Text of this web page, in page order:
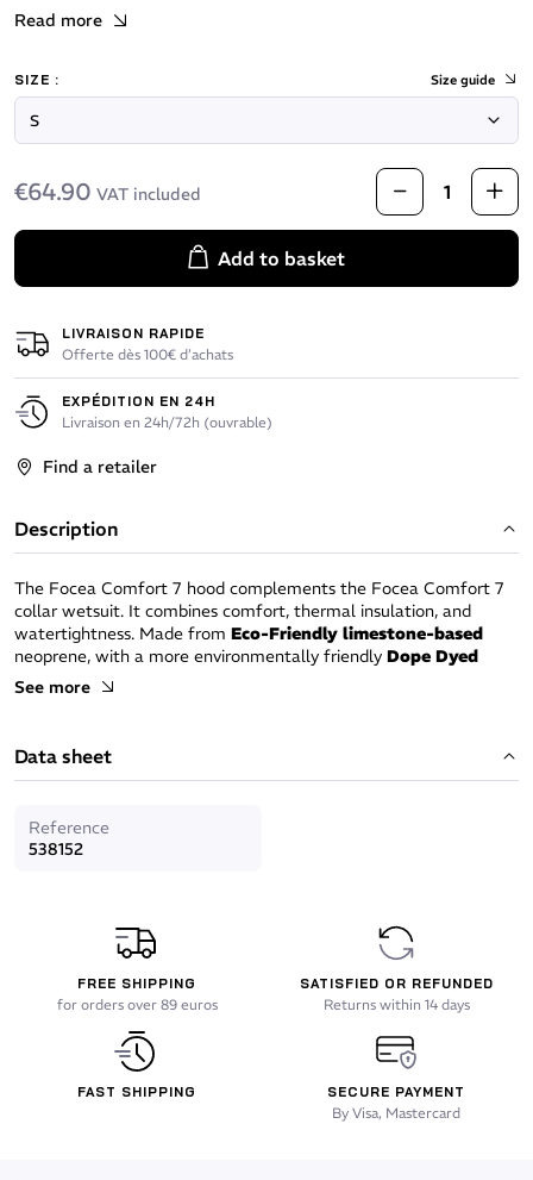
Read more
SIZE : Size guide
€64.90 VAT included
Add to basket
LIVRAISON RAPIDE
Offerte dès 100€ d’achats
EXPÉDITION EN 24H
Livraison en 24h/72h (ouvrable)
Find a retailer
Description
The Focea Comfort 7 hood complements the Focea Comfort 7
collar wetsuit. It combines comfort, thermal insulation, and
watertightness. Made from Eco-Friendly limestone-based
neoprene, with a more environmentally friendly Dope Dyed
black dye, it blends thermal comfort with ecological
commitment.
Comfort
Superstretch neoprene
thermal insulation and immediate comfort.
Watertightness
Smoothskin seal zone
at the base of the hood, designed to fit
perfectly with the wetsuit and reinforce watertightness.
See more
Data sheet
Reference
538152
FREE SHIPPING
for orders over 89 euros
SATISFIED OR REFUNDED
Returns within 14 days
FAST SHIPPING SECURE PAYMENT
By Visa, Mastercard